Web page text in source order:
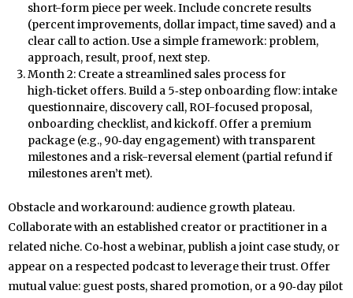
short-form piece per week. Include concrete results
(percent improvements, dollar impact, time saved) and a
clear call to action. Use a simple framework: problem,
approach, result, proof, next step.
Month 2: Create a streamlined sales process for
high‑ticket offers. Build a 5‑step onboarding flow: intake
questionnaire, discovery call, ROI-focused proposal,
onboarding checklist, and kickoff. Offer a premium
package (e.g., 90‑day engagement) with transparent
milestones and a risk-reversal element (partial refund if
milestones aren’t met).
Obstacle and workaround: audience growth plateau.
Collaborate with an established creator or practitioner in a
related niche. Co‑host a webinar, publish a joint case study, or
appear on a respected podcast to leverage their trust. Offer
mutual value: guest posts, shared promotion, or a 90‑day pilot